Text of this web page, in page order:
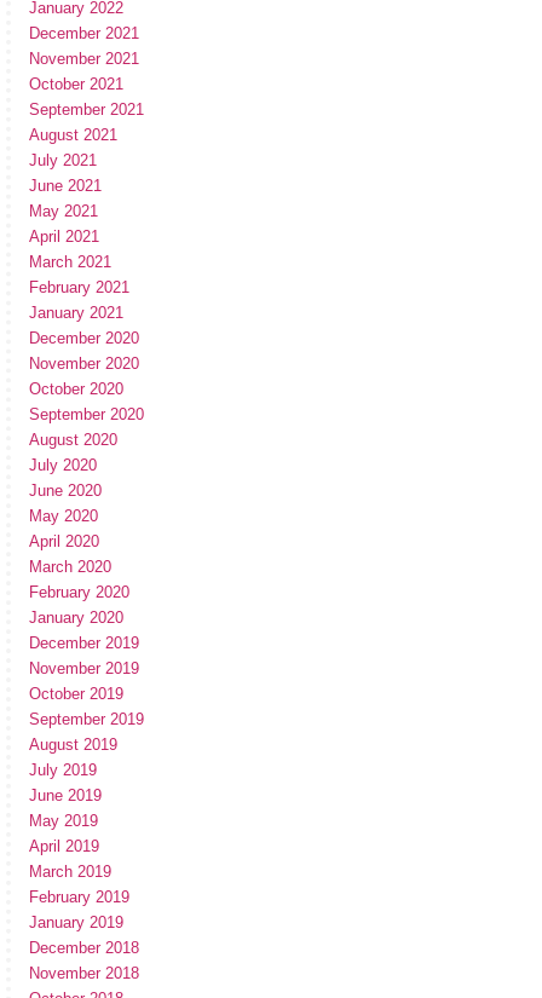
January 2022
December 2021
November 2021
October 2021
September 2021
August 2021
July 2021
June 2021
May 2021
April 2021
March 2021
February 2021
January 2021
December 2020
November 2020
October 2020
September 2020
August 2020
July 2020
June 2020
May 2020
April 2020
March 2020
February 2020
January 2020
December 2019
November 2019
October 2019
September 2019
August 2019
July 2019
June 2019
May 2019
April 2019
March 2019
February 2019
January 2019
December 2018
November 2018